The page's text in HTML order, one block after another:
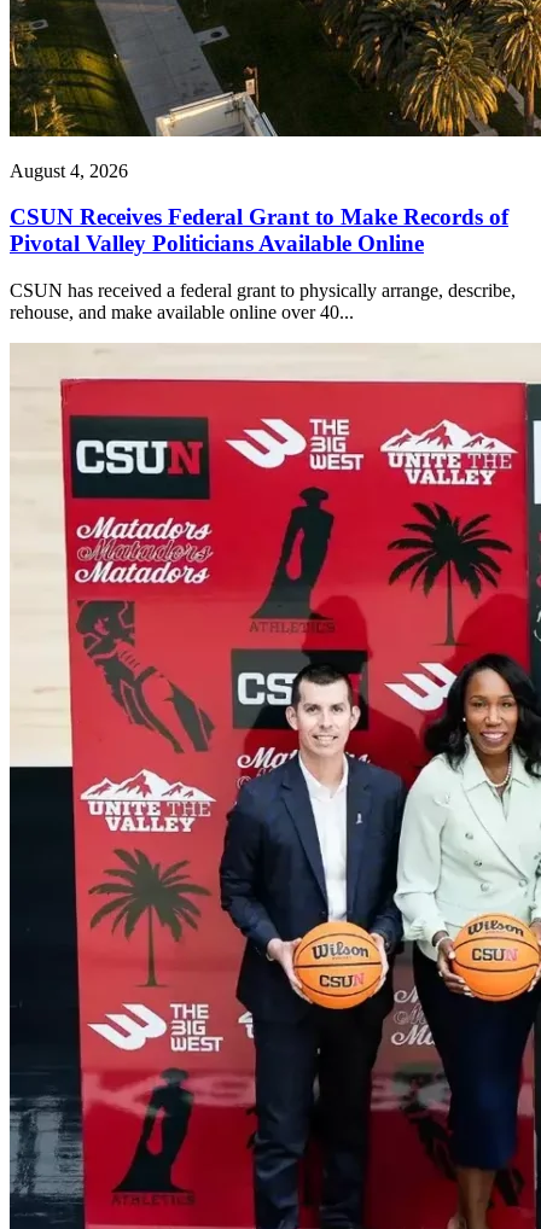
August 4, 2026
CSUN Receives Federal Grant to Make Records of
Pivotal Valley Politicians Available Online
CSUN has received a federal grant to physically arrange, describe,
rehouse, and make available online over 40...